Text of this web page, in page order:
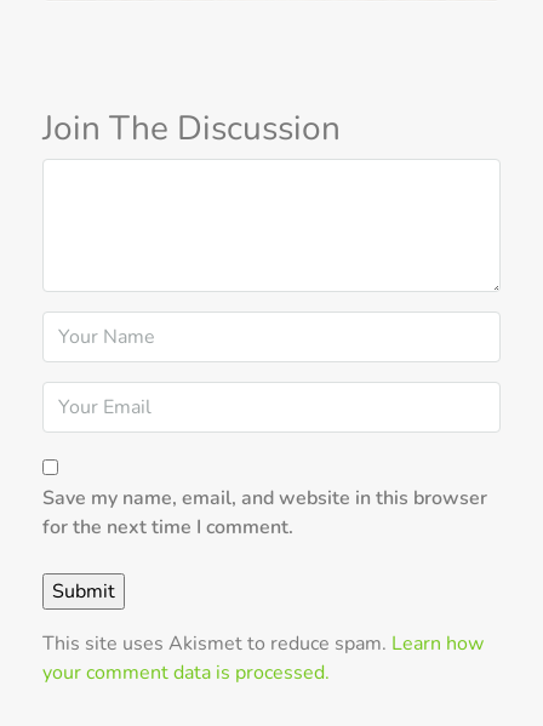
Join The Discussion
Save my name, email, and website in this browser
for the next time I comment.
This site uses Akismet to reduce spam. Learn how
your comment data is processed.